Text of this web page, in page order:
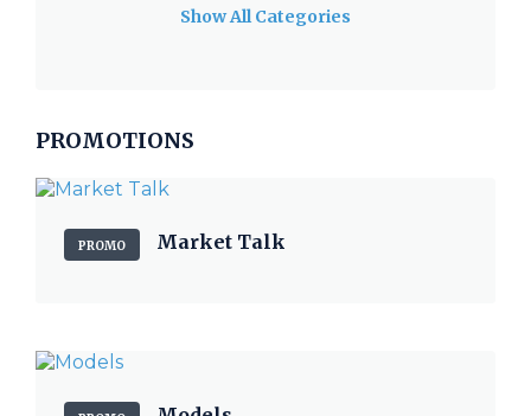
Show All Categories
PROMOTIONS
PROMO Market Talk